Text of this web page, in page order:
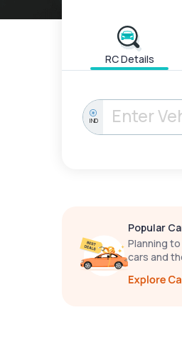
RC Details
IND
Popular
Planning
cars and